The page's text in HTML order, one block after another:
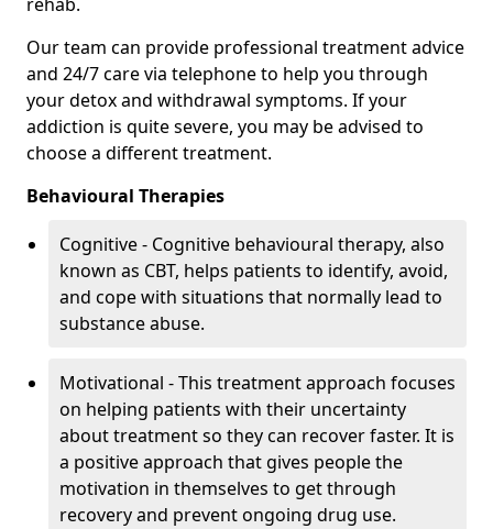
Our team can provide professional treatment advice
and 24/7 care via telephone to help you through
your detox and withdrawal symptoms. If your
addiction is quite severe, you may be advised to
choose a different treatment.
Behavioural Therapies
Cognitive - Cognitive behavioural therapy, also
known as CBT, helps patients to identify, avoid,
and cope with situations that normally lead to
substance abuse.
Motivational - This treatment approach focuses
on helping patients with their uncertainty
about treatment so they can recover faster. It is
a positive approach that gives people the
motivation in themselves to get through
recovery and prevent ongoing drug use.